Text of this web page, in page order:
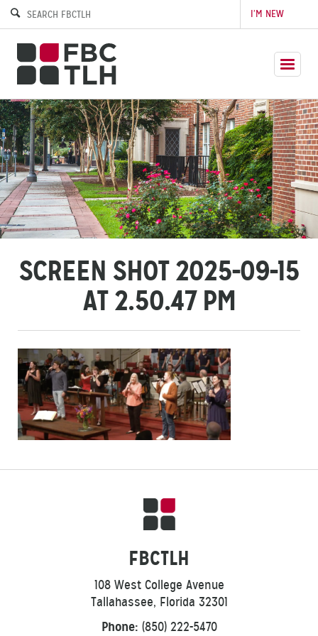
I’M NEW
SCREEN SHOT 2025-09-15
AT 2.50.47 PM
FBCTLH
108 West College Avenue
Tallahassee, Florida 32301
Phone: (850) 222-5470